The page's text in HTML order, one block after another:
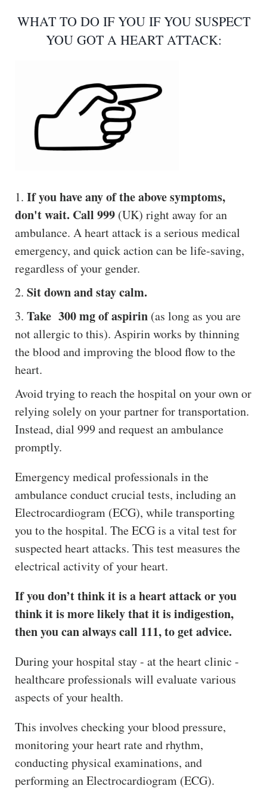
WHAT TO DO IF YOU IF YOU SUSPECT
YOU GOT A HEART ATTACK:
1. If you have any of the above symptoms,
don't wait. Call 999 (UK) right away for an
ambulance. A heart attack is a serious medical
emergency, and quick action can be life-saving,
regardless of your gender.
2. Sit down and stay calm.
3. Take 300 mg of aspirin (as long as you are
not allergic to this). Aspirin works by thinning
the blood and improving the blood flow to the
heart.
Avoid trying to reach the hospital on your own or
relying solely on your partner for transportation.
Instead, dial 999 and request an ambulance
promptly.
Emergency medical professionals in the
ambulance conduct crucial tests, including an
Electrocardiogram (ECG), while transporting
you to the hospital. The ECG is a vital test for
suspected heart attacks. This test measures the
electrical activity of your heart.
If you don’t think it is a heart attack or you
think it is more likely that it is indigestion,
then you can always call 111, to get advice.
During your hospital stay - at the heart clinic -
healthcare professionals will evaluate various
aspects of your health.
This involves checking your blood pressure,
monitoring your heart rate and rhythm,
conducting physical examinations, and
performing an Electrocardiogram (ECG).